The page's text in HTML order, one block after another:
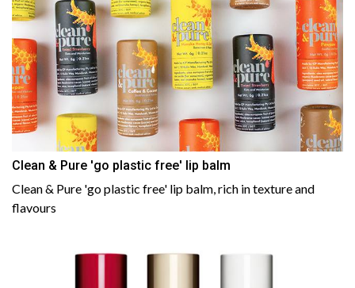
Clean & Pure 'go plastic free' lip balm
Clean & Pure 'go plastic free' lip balm, rich in texture and
flavours